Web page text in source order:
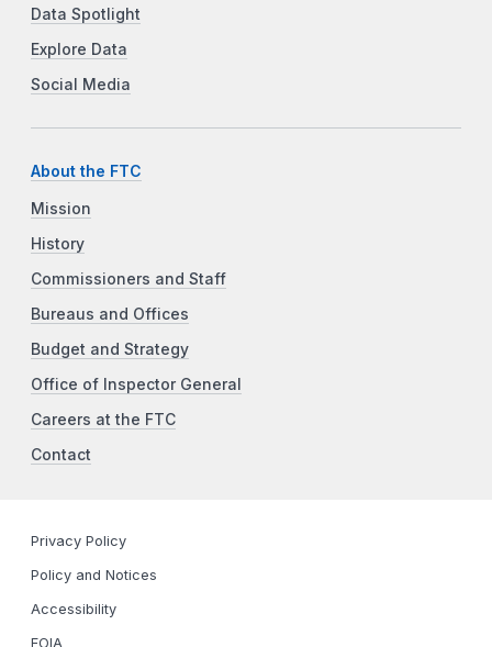
Data Spotlight
Explore Data
Social Media
About the FTC
Mission
History
Commissioners and Staff
Bureaus and Offices
Budget and Strategy
Office of Inspector General
Careers at the FTC
Contact
Privacy Policy
Policy and Notices
Accessibility
FOIA